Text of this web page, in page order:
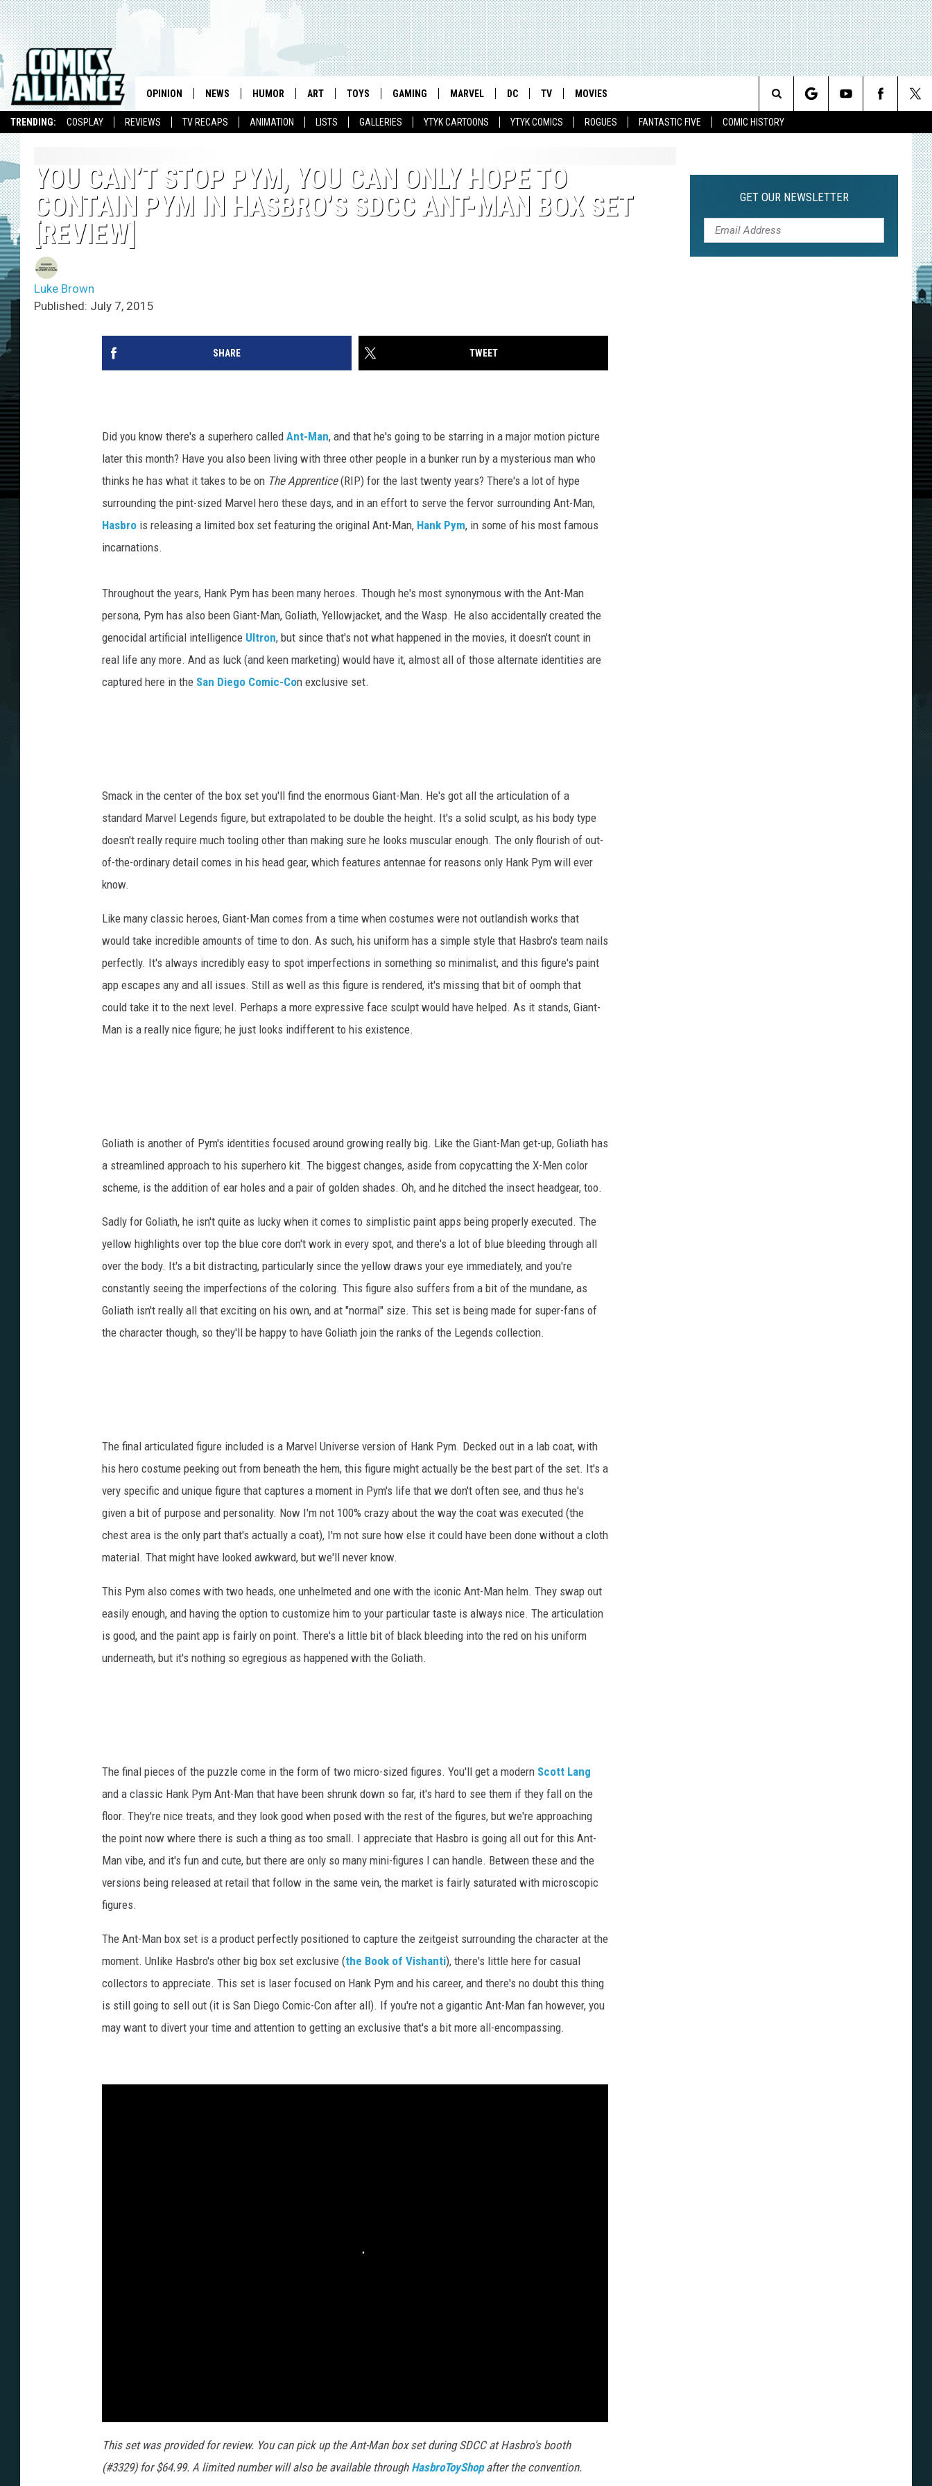
TRENDING: COSPLAY REVIEWS TV RECAPS ANIMATION LISTS GALLERIES YTYK CARTOONS YTYK COMICS ROGUES FANTASTIC FIVE COMIC HISTORY
OPINION NEWS HUMOR ART TOYS GAMING MARVEL DC TV MOVIES
Search
YOU CAN’T STOP PYM, YOU CAN ONLY HOPE TO
CONTAIN PYM IN HASBRO’S SDCC ANT-MAN BOX SET
[REVIEW]
Luke Brown
Published: July 7, 2015
SHARE TWEET
Did you know there's a superhero called Ant-Man, and that he's going to be starring in a major motion picture
later this month? Have you also been living with three other people in a bunker run by a mysterious man who
thinks he has what it takes to be on The Apprentice(RIP) for the last twenty years? There's a lot of hype
surrounding the pint-sized Marvel hero these days, and in an effort to serve the fervor surrounding Ant-Man,
Hasbro is releasing a limited box set featuring the original Ant-Man, Hank Pym, in some of his most famous
incarnations.
Throughout the years, Hank Pym has been many heroes. Though he's most synonymous with the Ant-Man
persona, Pym has also been Giant-Man, Goliath, Yellowjacket, and the Wasp. He also accidentally created the
genocidal artificial intelligence Ultron, but since that's not what happened in the movies, it doesn't count in
real life any more. And as luck (and keen marketing) would have it, almost all of those alternate identities are
captured here in the San Diego Comic-Con exclusive set.
Smack in the center of the box set you'll find the enormous Giant-Man. He's got all the articulation of a
standard Marvel Legends figure, but extrapolated to be double the height. It's a solid sculpt, as his body type
doesn't really require much tooling other than making sure he looks muscular enough. The only flourish of out-
of-the-ordinary detail comes in his head gear, which features antennae for reasons only Hank Pym will ever
know.
Like many classic heroes, Giant-Man comes from a time when costumes were not outlandish works that
would take incredible amounts of time to don. As such, his uniform has a simple style that Hasbro's team nails
perfectly. It's always incredibly easy to spot imperfections in something so minimalist, and this figure's paint
app escapes any and all issues. Still as well as this figure is rendered, it's missing that bit of oomph that
could take it to the next level. Perhaps a more expressive face sculpt would have helped. As it stands, Giant-
Man is a really nice figure; he just looks indifferent to his existence.
Goliath is another of Pym's identities focused around growing really big. Like the Giant-Man get-up, Goliath has
a streamlined approach to his superhero kit. The biggest changes, aside from copycatting the X-Men color
scheme, is the addition of ear holes and a pair of golden shades. Oh, and he ditched the insect headgear, too.
Sadly for Goliath, he isn't quite as lucky when it comes to simplistic paint apps being properly executed. The
yellow highlights over top the blue core don't work in every spot, and there's a lot of blue bleeding through all
over the body. It's a bit distracting, particularly since the yellow draws your eye immediately, and you're
constantly seeing the imperfections of the coloring. This figure also suffers from a bit of the mundane, as
Goliath isn't really all that exciting on his own, and at "normal" size. This set is being made for super-fans of
the character though, so they'll be happy to have Goliath join the ranks of the Legends collection.
The final articulated figure included is a Marvel Universe version of Hank Pym. Decked out in a lab coat, with
his hero costume peeking out from beneath the hem, this figure might actually be the best part of the set. It's a
very specific and unique figure that captures a moment in Pym's life that we don't often see, and thus he's
given a bit of purpose and personality. Now I'm not 100% crazy about the way the coat was executed (the
chest area is the only part that's actually a coat), I'm not sure how else it could have been done without a cloth
material. That might have looked awkward, but we'll never know.
This Pym also comes with two heads, one unhelmeted and one with the iconic Ant-Man helm. They swap out
easily enough, and having the option to customize him to your particular taste is always nice. The articulation
is good, and the paint app is fairly on point. There's a little bit of black bleeding into the red on his uniform
underneath, but it's nothing so egregious as happened with the Goliath.
The final pieces of the puzzle come in the form of two micro-sized figures. You'll get a modern Scott Lang
and a classic Hank Pym Ant-Man that have been shrunk down so far, it's hard to see them if they fall on the
floor. They're nice treats, and they look good when posed with the rest of the figures, but we're approaching
the point now where there is such a thing as too small. I appreciate that Hasbro is going all out for this Ant-
Man vibe, and it's fun and cute, but there are only so many mini-figures I can handle. Between these and the
versions being released at retail that follow in the same vein, the market is fairly saturated with microscopic
figures.
The Ant-Man box set is a product perfectly positioned to capture the zeitgeist surrounding the character at the
moment. Unlike Hasbro's other big box set exclusive (the Book of Vishanti), there's little here for casual
collectors to appreciate. This set is laser focused on Hank Pym and his career, and there's no doubt this thing
is still going to sell out (it is San Diego Comic-Con after all). If you're not a gigantic Ant-Man fan however, you
may want to divert your time and attention to getting an exclusive that's a bit more all-encompassing.
This set was provided for review. You can pick up the Ant-Man box set during SDCC at Hasbro's booth
(#3329) for $64.99. A limited number will also be available through HasbroToyShopafter the convention.
GET OUR NEWSLETTER